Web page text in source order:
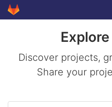
Skip to content
GitLab
Discover projects,
Share your